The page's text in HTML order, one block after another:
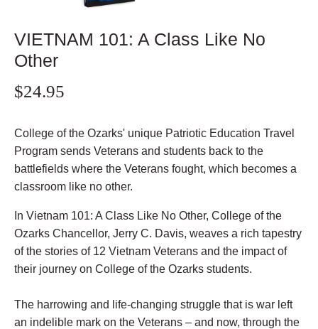
VIETNAM 101: A Class Like No
Other
$24.95
College of the Ozarks' unique Patriotic Education Travel
Program sends Veterans and students back to the
battlefields where the Veterans fought, which becomes a
classroom like no other.
In Vietnam 101: A Class Like No Other, College of the
Ozarks Chancellor, Jerry C. Davis, weaves a rich tapestry
of the stories of 12 Vietnam Veterans and the impact of
their journey on College of the Ozarks students.
The harrowing and life-changing struggle that is war left
an indelible mark on the Veterans – and now, through the